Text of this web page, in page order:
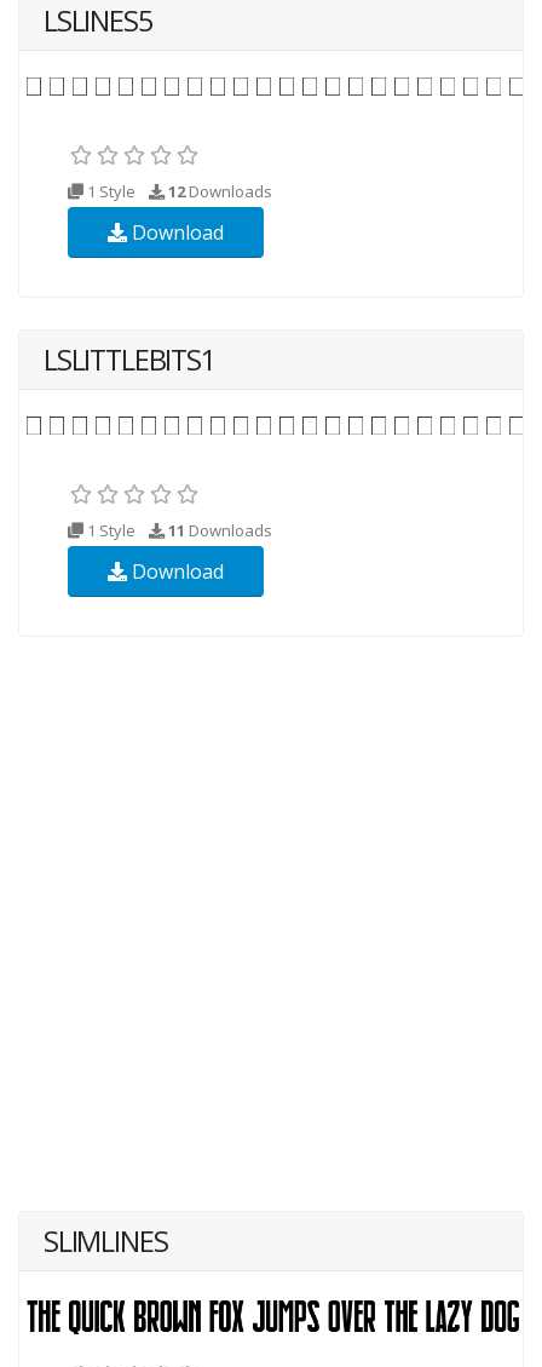
LSLINES5
1 Style 12Downloads
Download
LSLITTLEBITS1
1 Style 11 Downloads
Download
SLIMLINES